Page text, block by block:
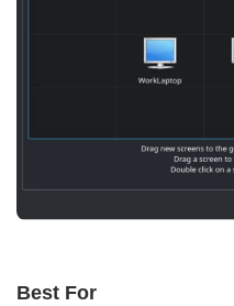
Best For